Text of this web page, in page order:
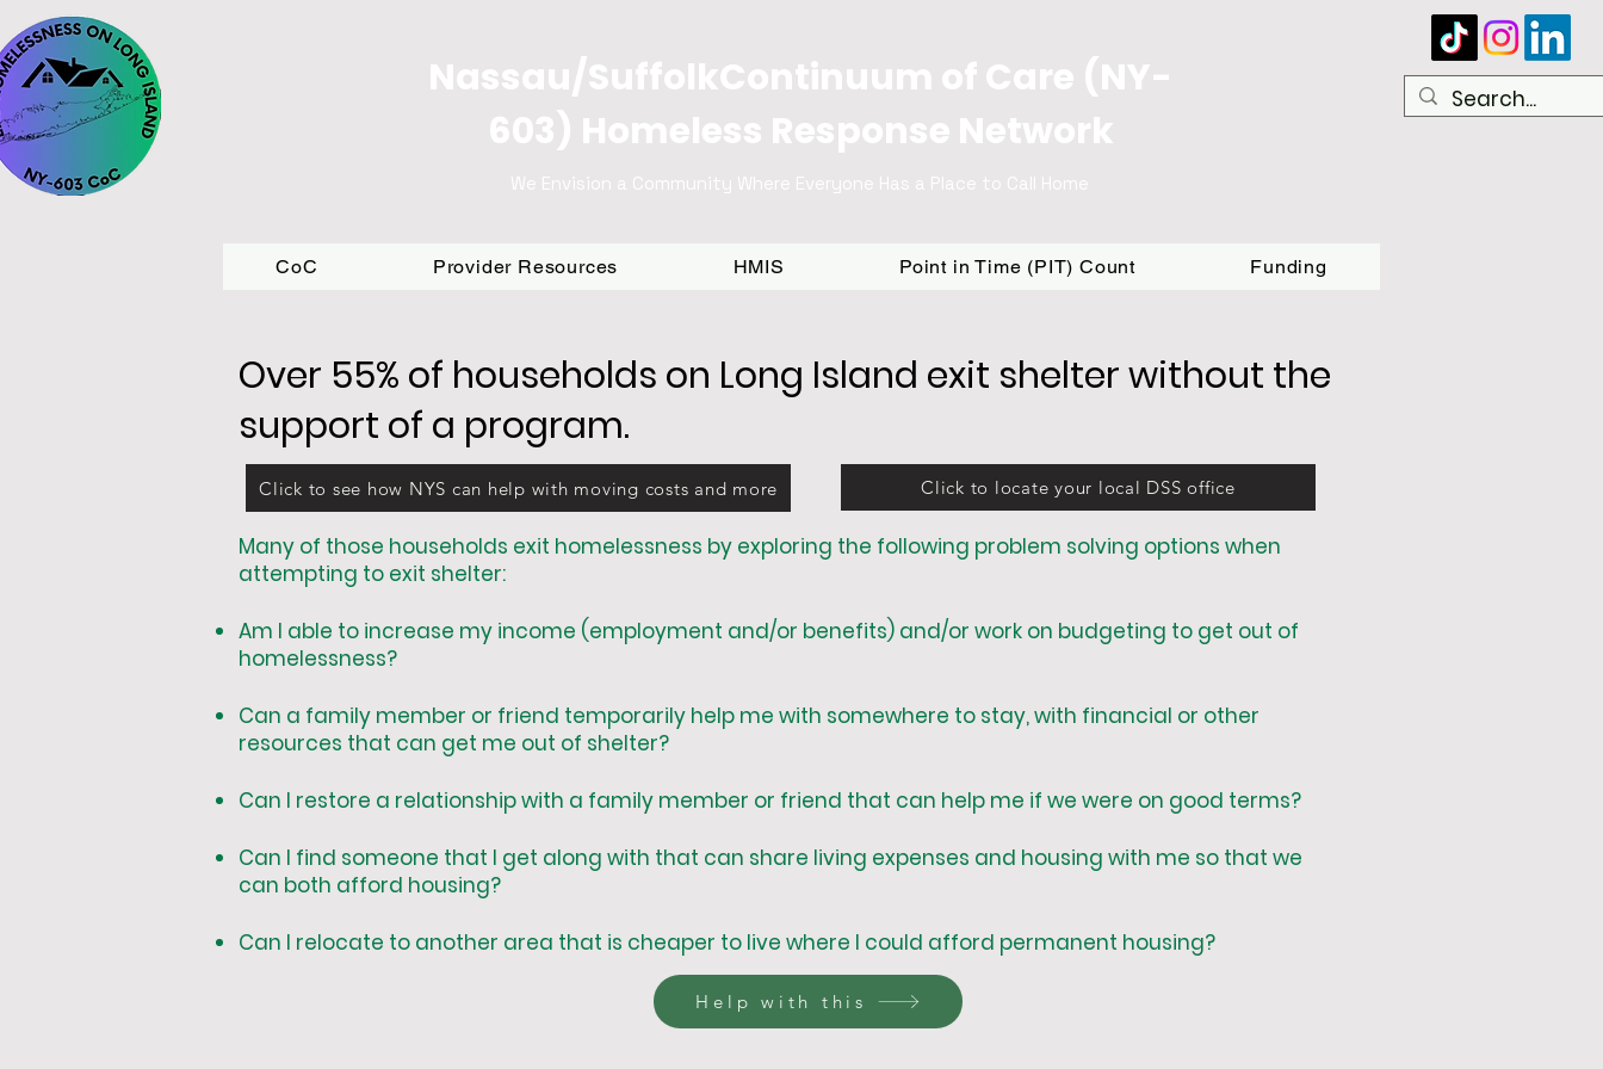
Nassau/SuffolkContinuum of Care (NY-
603) Homeless Response Network
We Envision a Community Where Everyone Has a Place to Call Home
CoC Provider Resources HMIS Point in Time (PIT) Count Funding
Over 55% of households on Long Island exit shelter without the
support of a program.
Many of those households exit homelessness by exploring the following problem solving options when
attempting to exit shelter:
Am I able to increase my income (employment and/or benefits) and/or work on budgeting to get out of
homelessness?
Can a family member or friend temporarily help me with somewhere to stay, with financial or other
resources that can get me out of shelter?
Can I restore a relationship with a family member or friend that can help me if we were on good terms?
Can I find someone that I get along with that can share living expenses and housing with me so that we
can both afford housing?
Can I relocate to another area that is cheaper to live where I could afford permanent housing?
Click to locate your local DSS office
Click to see how NYS can help with moving costs and more
Help with this